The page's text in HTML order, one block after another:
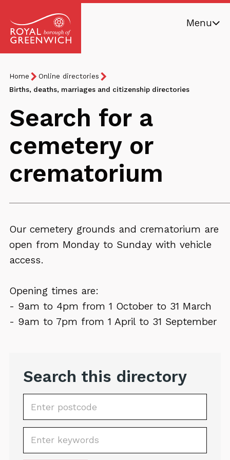
of
Greenwich
Menu
Breadcrumb
You
are
Home
Online directories
Births, deaths, marriages and citizenship directories
Search for a
cemetery or
crematorium
Our cemetery grounds and crematorium are
open from Monday to Sunday with vehicle
access.
Opening times are:
- 9am to 4pm from 1 October to 31 March
- 9am to 7pm from 1 April to 31 September
Search this directory